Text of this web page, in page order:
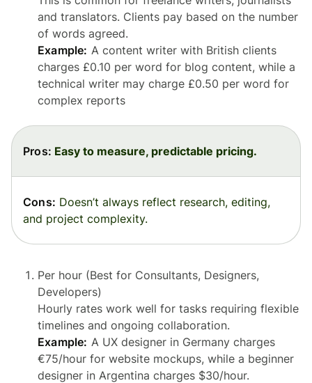
and translators. Clients pay based on the number
of words agreed.
Example: A content writer with British clients
charges £0.10 per word for blog content, while a
technical writer may charge £0.50 per word for
complex reports
Pros: Easy to measure, predictable pricing.
Cons: Doesn’t always reflect research, editing,
and project complexity.
Per hour (Best for Consultants, Designers,
Developers)
Hourly rates work well for tasks requiring flexible
timelines and ongoing collaboration.
Example: A UX designer in Germany charges
€75/hour for website mockups, while a beginner
designer in Argentina charges $30/hour.